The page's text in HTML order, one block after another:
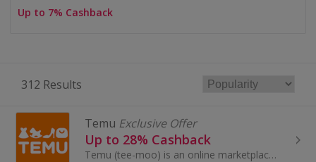
Up to 7% Cashback
312 Results
Temu Exclusive Offer
Up to 28% Cashback
Temu (tee-moo) is an online marketplace that connects consumers with millions of sellers, manufacturers and brands around the world with the...